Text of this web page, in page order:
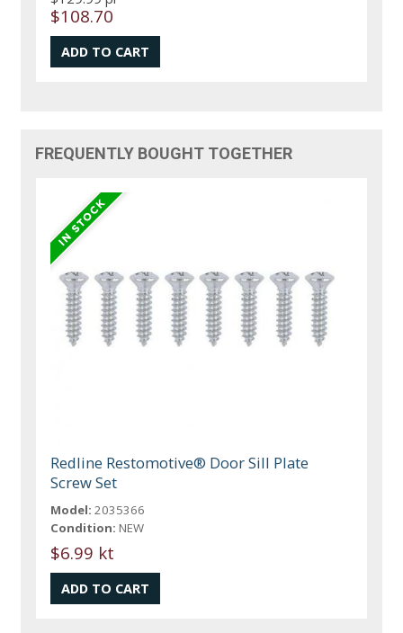
$108.70
FREQUENTLY BOUGHT TOGETHER
Redline Restomotive® Door Sill Plate
Screw Set
Model: 2035366
Condition: NEW
$6.99 kt